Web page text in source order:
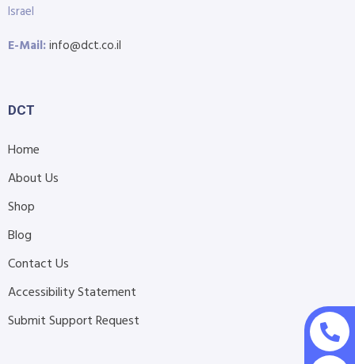
Israel
E-Mail:info@dct.co.il
DCT
Home
About Us
Shop
Blog
Contact Us
Accessibility Statement
Submit Support Request